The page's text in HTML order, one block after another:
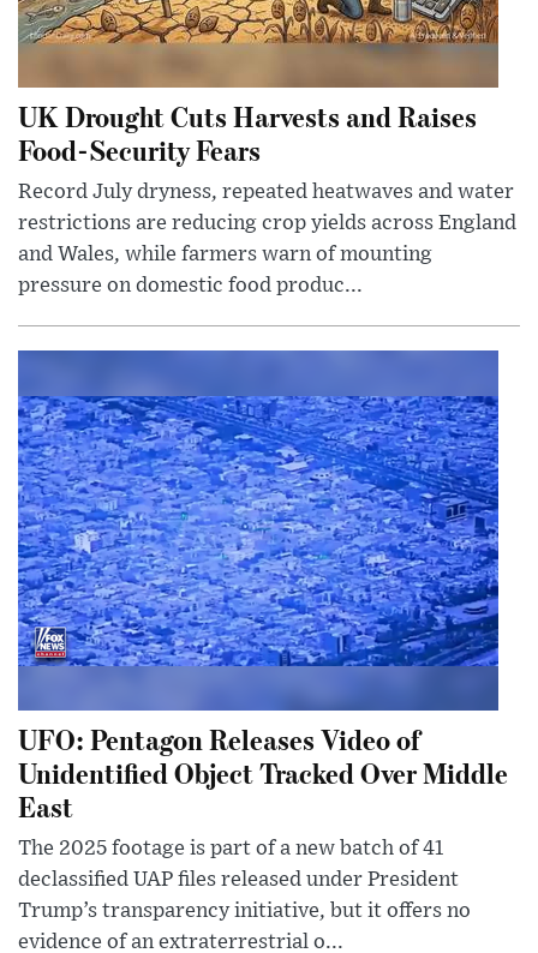
UK Drought Cuts Harvests and Raises
Food-Security Fears
Record July dryness, repeated heatwaves and water
restrictions are reducing crop yields across England
and Wales, while farmers warn of mounting
pressure on domestic food produc...
UFO: Pentagon Releases Video of
Unidentified Object Tracked Over Middle
East
The 2025 footage is part of a new batch of 41
declassified UAP files released under President
Trump’s transparency initiative, but it offers no
evidence of an extraterrestrial o...